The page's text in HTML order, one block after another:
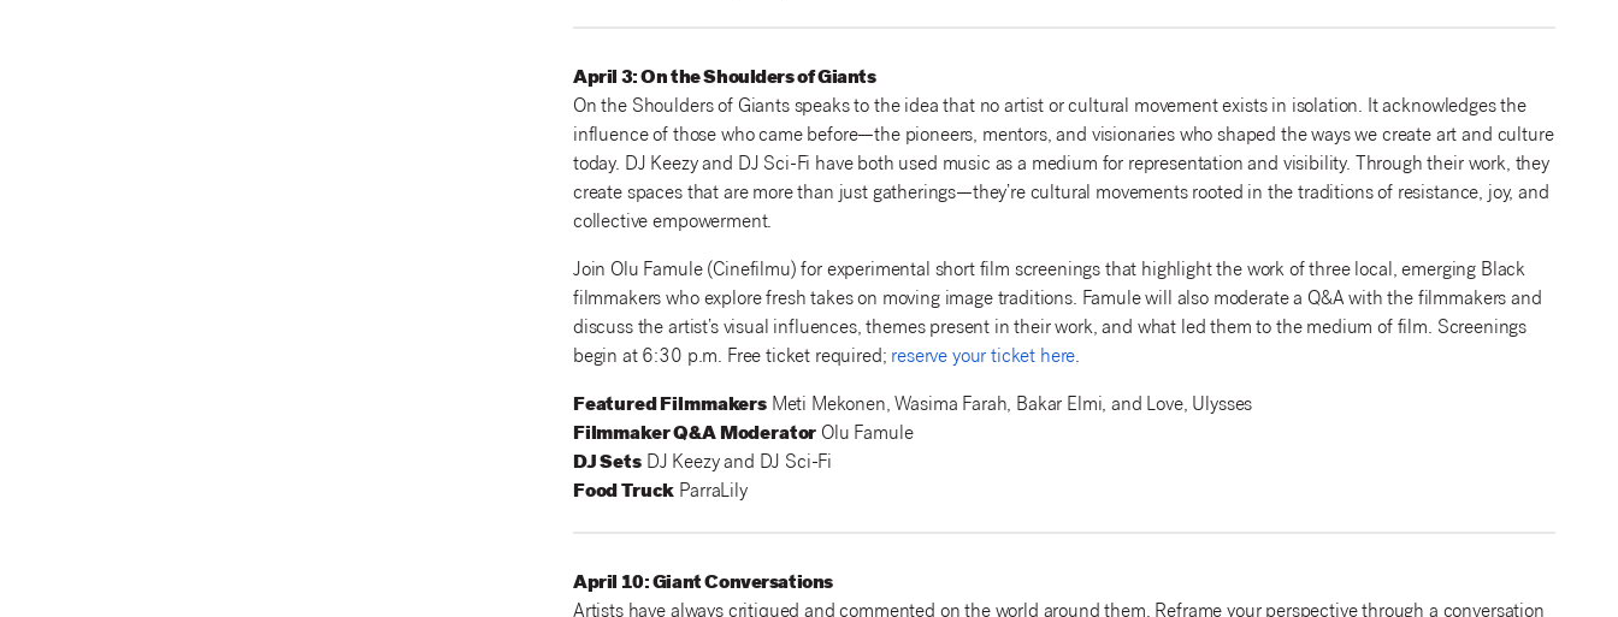
April 3: On the Shoulders of Giants
On the Shoulders of Giants speaks to the idea that no artist or cultural movement exists in isolation. It acknowledges the
influence of those who came before—the pioneers, mentors, and visionaries who shaped the ways we create art and culture
today. DJ Keezy and DJ Sci-Fi have both used music as a medium for representation and visibility. Through their work, they
create spaces that are more than just gatherings—they’re cultural movements rooted in the traditions of resistance, joy, and
collective empowerment.
Join Olu Famule (Cinefilmu) for experimental short film screenings that highlight the work of three local, emerging Black
filmmakers who explore fresh takes on moving image traditions. Famule will also moderate a Q&A with the filmmakers and
discuss the artist’s visual influences, themes present in their work, and what led them to the medium of film. Screenings
begin at 6:30 p.m. Free ticket required; reserve your ticket here.
Featured FilmmakersMeti Mekonen, Wasima Farah, Bakar Elmi, and Love, Ulysses
Filmmaker Q&A Moderator Olu Famule
DJ SetsDJ Keezy and DJ Sci-Fi
Food Truck ParraLily
April 10: Giant Conversations